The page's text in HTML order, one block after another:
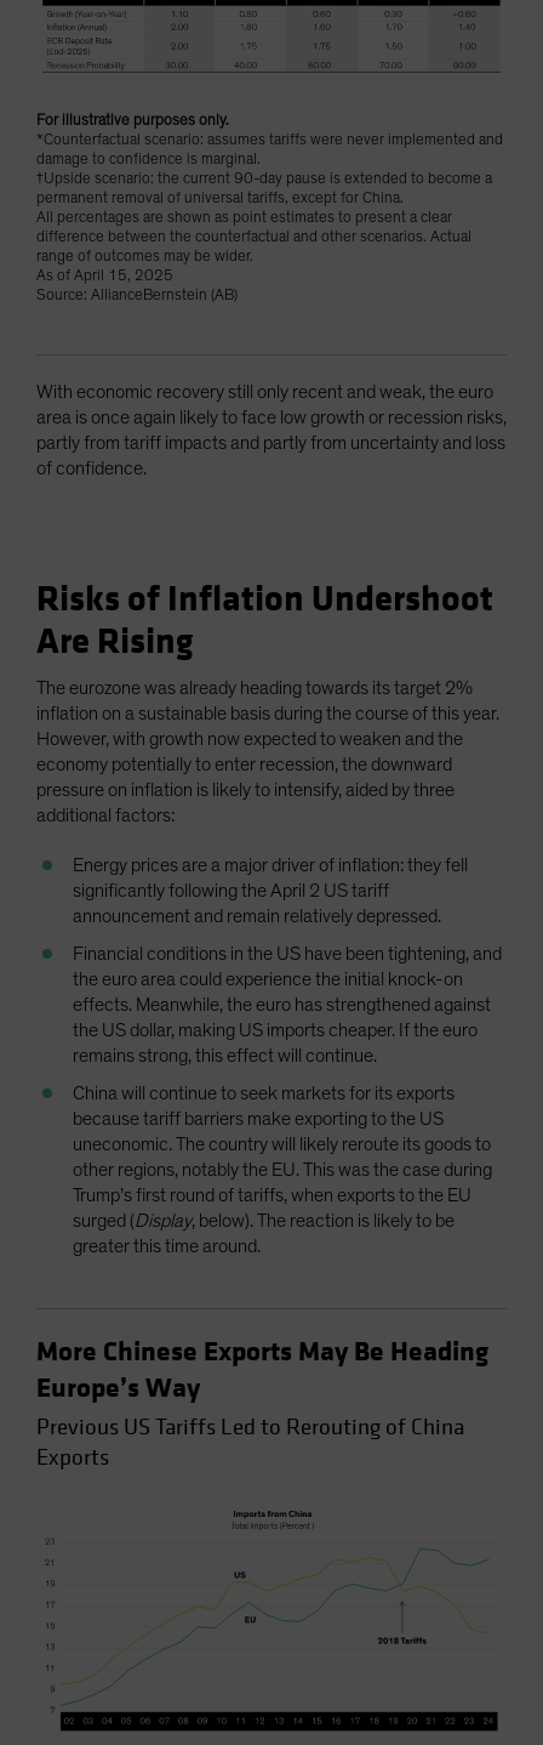
For illustrative purposes only.
*Counterfactual scenario: assumes tariffs were never implemented and
damage to confidence is marginal.
†Upside scenario: the current 90-day pause is extended to become a
permanent removal of universal tariffs, except for China.
All percentages are shown as point estimates to present a clear
difference between the counterfactual and other scenarios. Actual
range of outcomes may be wider.
As of April 15, 2025
Source: AllianceBernstein (AB)
With economic recovery still only recent and weak, the euro
area is once again likely to face low growth or recession risks,
partly from tariff impacts and partly from uncertainty and loss
of confidence.
Risks of Inflation Undershoot
Are Rising
The eurozone was already heading towards its target 2%
inflation on a sustainable basis during the course of this year.
However, with growth now expected to weaken and the
economy potentially to enter recession, the downward
pressure on inflation is likely to intensify, aided by three
additional factors:
Energy prices are a major driver of inflation: they fell
significantly following the April 2 US tariff
announcement and remain relatively depressed.
Financial conditions in the US have been tightening, and
the euro area could experience the initial knock-on
effects. Meanwhile, the euro has strengthened against
the US dollar, making US imports cheaper. If the euro
remains strong, this effect will continue.
China will continue to seek markets for its exports
because tariff barriers make exporting to the US
uneconomic. The country will likely reroute its goods to
other regions, notably the EU. This was the case during
Trump’s first round of tariffs, when exports to the EU
surged (Display, below). The reaction is likely to be
greater this time around.
More Chinese Exports May Be Heading
Europe’s Way
Previous US Tariffs Led to Rerouting of China
Exports